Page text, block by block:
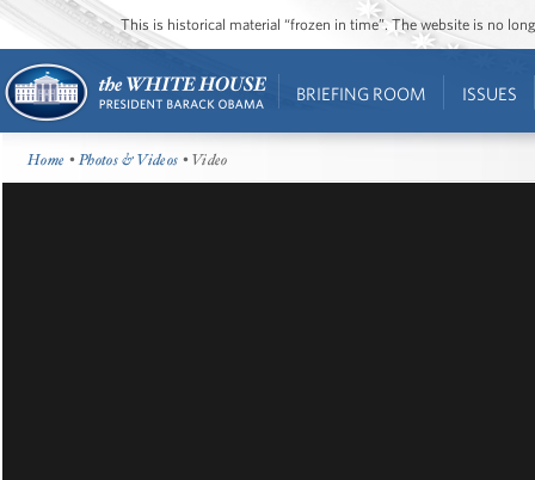
This is historical material “frozen in time”. The website is no
BRIEFING ROOM ISSUES
Home •Photos & Videos • Video